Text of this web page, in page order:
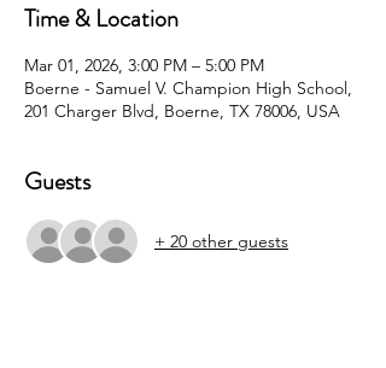
Time & Location
Mar 01, 2026, 3:00 PM – 5:00 PM
Boerne - Samuel V. Champion High School,
201 Charger Blvd, Boerne, TX 78006, USA
Guests
+ 20 other guests